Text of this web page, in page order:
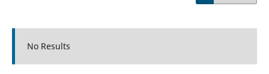
No Results